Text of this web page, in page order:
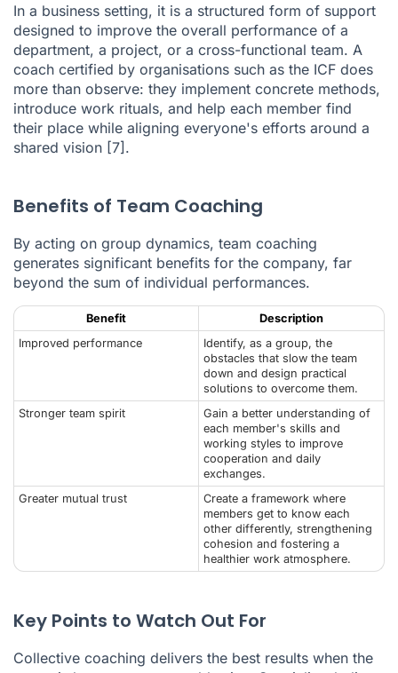
In a business setting, it is a structured form of support
designed to improve the overall performance of a
department, a project, or a cross-functional team. A
coach certified by organisations such as the ICF does
more than observe: they implement concrete methods,
introduce work rituals, and help each member find
their place while aligning everyone's efforts around a
shared vision [7].
Benefits of Team Coaching
By acting on group dynamics, team coaching
generates significant benefits for the company, far
beyond the sum of individual performances.
Benefit
Description
Improved performance
Identify, as a group, the
obstacles that slow the team
down and design practical
solutions to overcome them.
Stronger team spirit
Gain a better understanding of
each member's skills and
working styles to improve
cooperation and daily
exchanges.
Greater mutual trust
Create a framework where
members get to know each
other differently, strengthening
cohesion and fostering a
healthier work atmosphere.
Key Points to Watch Out For
Collective coaching delivers the best results when the